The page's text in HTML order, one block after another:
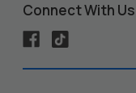
Connect With Us